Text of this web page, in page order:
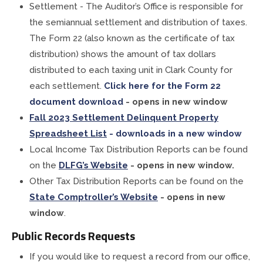
Settlement - The Auditor’s Office is responsible for
the semiannual settlement and distribution of taxes.
The Form 22 (also known as the certificate of tax
distribution) shows the amount of tax dollars
distributed to each taxing unit in Clark County for
each settlement. Click here for the Form 22
document download - opens in new window
Fall 2023 Settlement Delinquent Property
Spreadsheet List - downloads in a new window
Local Income Tax Distribution Reports can be found
on the DLFG’s Website - opens in new window.
Other Tax Distribution Reports can be found on the
State Comptroller’s Website - opens in new
window.
Public Records Requests
If you would like to request a record from our office,